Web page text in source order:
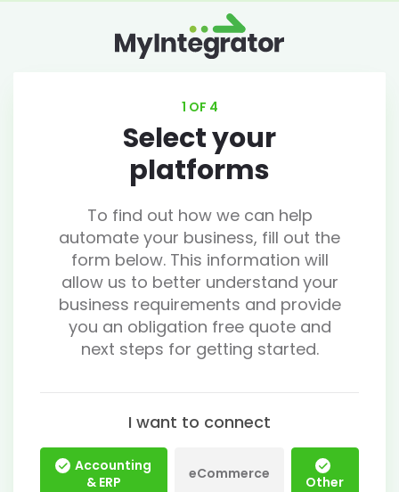
1 OF 4
Select your
platforms
To find out how we can help
automate your business, fill out the
form below. This information will
allow us to better understand your
business requirements and provide
you an obligation free quote and
next steps for getting started.
I want to connect
Accounting
& ERP
eCommerce Other